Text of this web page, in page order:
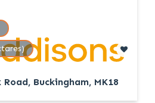
Buckingham, MK18